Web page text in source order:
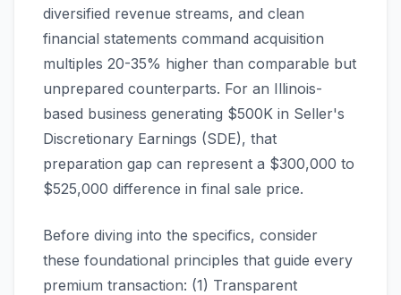
diversified revenue streams, and clean
financial statements command acquisition
multiples 20-35% higher than comparable but
unprepared counterparts. For an Illinois-
based business generating $500K in Seller's
Discretionary Earnings (SDE), that
preparation gap can represent a $300,000 to
$525,000 difference in final sale price.
Before diving into the specifics, consider
these foundational principles that guide every
premium transaction: (1) Transparent